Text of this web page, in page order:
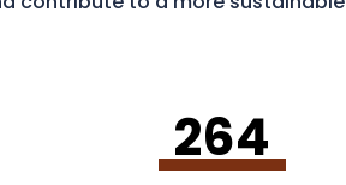
264